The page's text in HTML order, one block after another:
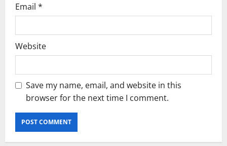
Email *
Website
Save my name, email, and website in this
browser for the next time I comment.